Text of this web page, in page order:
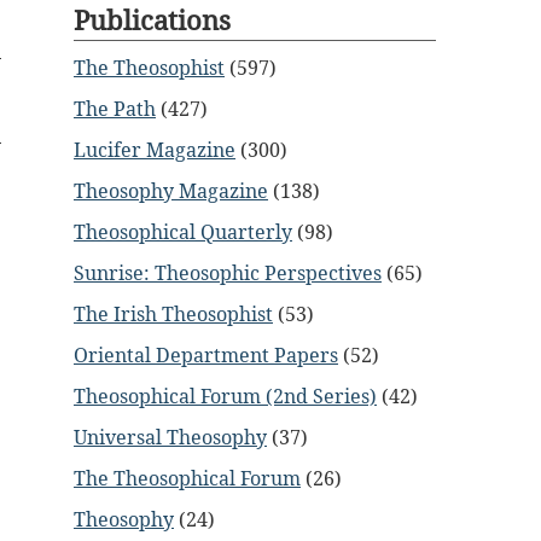
Publications
The Theosophist (597)
The Path (427)
Lucifer Magazine (300)
Theosophy Magazine (138)
Theosophical Quarterly (98)
Sunrise: Theosophic Perspectives (65)
The Irish Theosophist (53)
Oriental Department Papers (52)
Theosophical Forum (2nd Series) (42)
Universal Theosophy (37)
The Theosophical Forum (26)
Theosophy (24)